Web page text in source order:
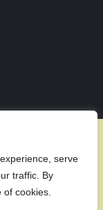
serve
traffic. By
cookies.